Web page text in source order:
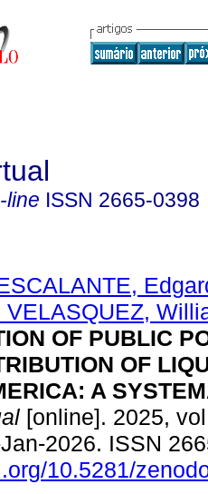
line ISSN 2665-0398
VELASQUEZ,
OF PUBLIC
OF
A
[online]. 2025,
2026. ISSN
10.5281/